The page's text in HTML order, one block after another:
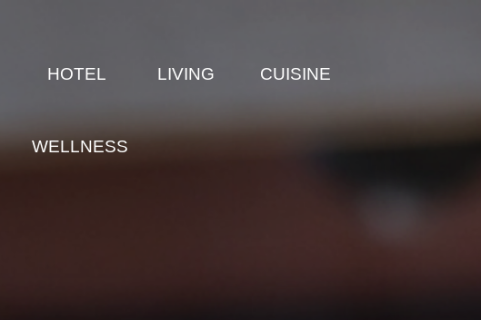
HOTEL LIVING CUISINE
WELLNESS